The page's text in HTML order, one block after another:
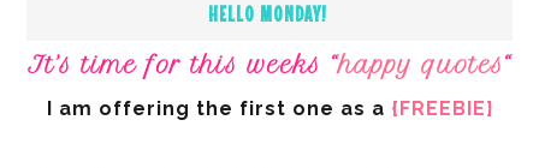
HELLO MONDAY!
It’s time for this weeks “happy quotes“
I am offering the first one as a {FREEBIE}